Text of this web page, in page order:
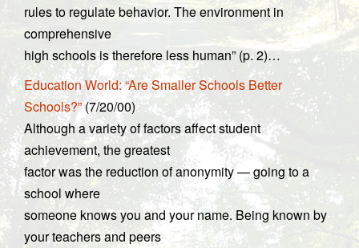
rules to regulate behavior. The environment in
comprehensive
high schools is therefore less human” (p. 2)…
Education World: “Are Smaller Schools Better
Schools?”(7/20/00)
Although a variety of factors affect student
achievement, the greatest
factor was the reduction of anonymity — going to a
school where
someone knows you and your name. Being known by
your teachers and peers